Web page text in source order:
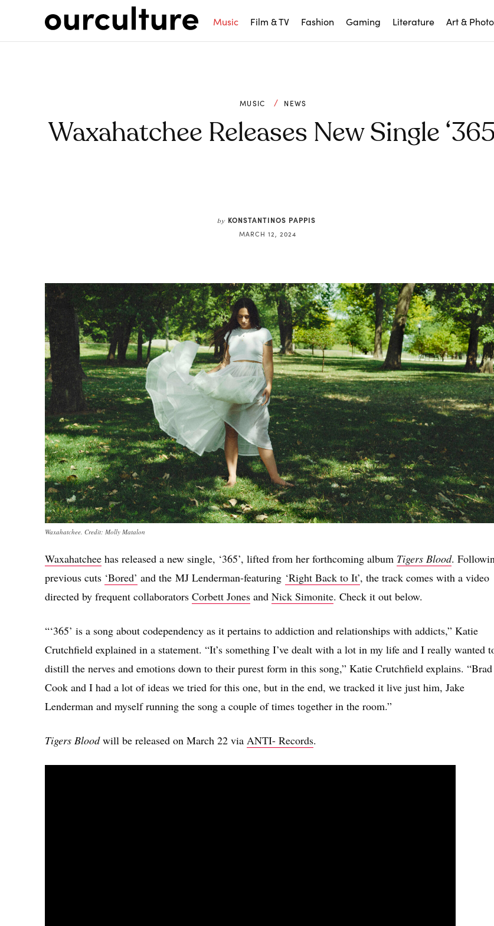
Music Film & TV Fashion Gaming Literature Art &
MUSIC NEWS
Waxahatchee Releases New Single
by KONSTANTINOS PAPPIS
MARCH 12, 2024
Waxahatchee. Credit: Molly Matalon
Waxahatchee has released a new single, ‘365’, lifted from her forthcoming album Tigers Blood.
previous cuts ‘Bored’ and the MJ Lenderman-featuring ‘Right Back to It’, the track comes with a video
directed by frequent collaborators Corbett Jones and Nick Simonite. Check it out below.
“‘365’ is a song about codependency as it pertains to addiction and relationships with addicts,” Katie
Crutchfield explained in a statement. “It’s something I’ve dealt with a lot in my life and I really wanted
distill the nerves and emotions down to their purest form in this song,” Katie Crutchfield explains. “Brad
Cook and I had a lot of ideas we tried for this one, but in the end, we tracked it live just him, Jake
Lenderman and myself running the song a couple of times together in the room.”
Tigers Bloodwill be released on March 22 via ANTI- Records.